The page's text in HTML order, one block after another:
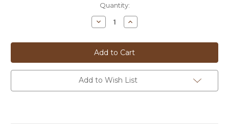
Quantity:
Decrease
Quantity
FLORSHEIM
BOOT
-
'BELGRADE'
Increase
Quantity
FLORSHEIM
BOOT
-
'BELGRADE'
Add to Wish List